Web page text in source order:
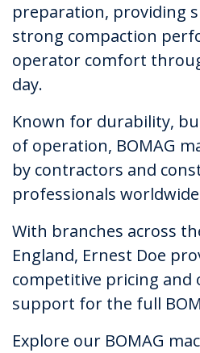
preparation, providing
strong compaction
operator comfort
day.
Known for durability,
of operation, BOMAG
by contractors and
professionals
With branches across
England, Ernest Doe
competitive pricing and
support for the full
Explore our BOMAG